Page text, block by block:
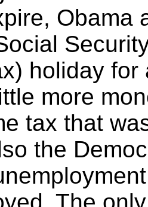
Obama
holiday
more
tax that
the